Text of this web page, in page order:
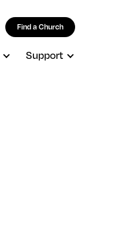
Find a Church
Support